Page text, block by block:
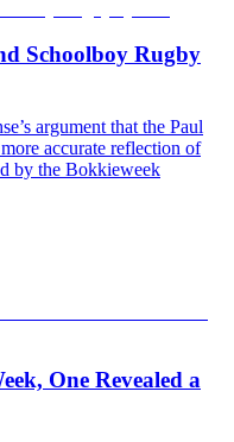
Schoolboy Rugby
argument that the Paul
accurate reflection of
by the Bokkieweek
One Revealed a